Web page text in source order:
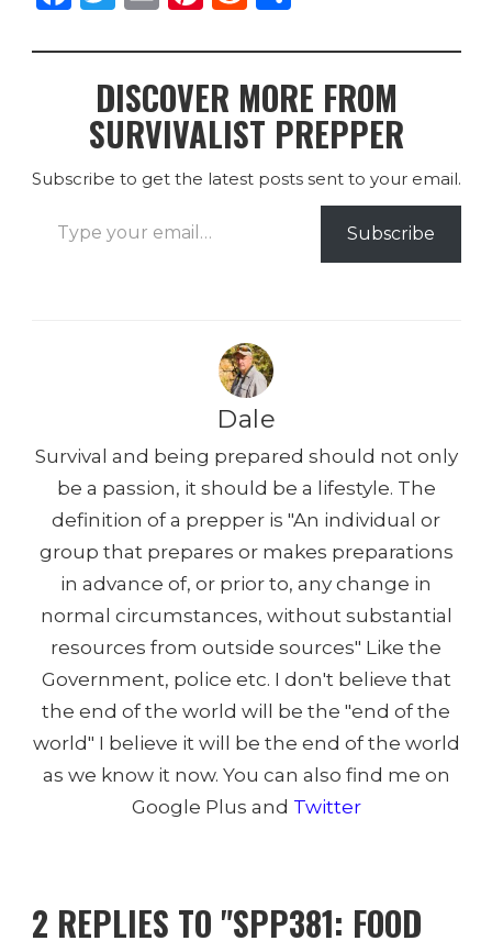
c
b
o
k
it
te
r
ai
l
te
re
st
d
di
t
ar
e
DISCOVER MORE FROM
SURVIVALIST PREPPER
Subscribe to get the latest posts sent to your email.
Subscribe
Dale
Survival and being prepared should not only
be a passion, it should be a lifestyle. The
definition of a prepper is "An individual or
group that prepares or makes preparations
in advance of, or prior to, any change in
normal circumstances, without substantial
resources from outside sources" Like the
Government, police etc. I don't believe that
the end of the world will be the "end of the
world" I believe it will be the end of the world
as we know it now. You can also find me on
Google Plus and Twitter
2 REPLIES TO "SPP381: FOOD